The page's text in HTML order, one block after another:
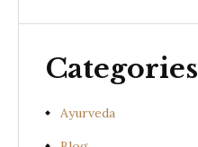
Categories
Ayurveda